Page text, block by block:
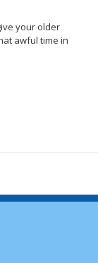
your older
awful time in